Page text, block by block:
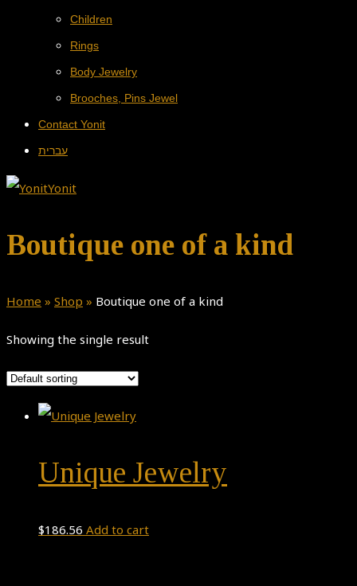
Children
Rings
Body Jewelry
Brooches, Pins Jewel
Contact Yonit
עברית
Boutique one of a kind
Home » Shop » Boutique one of a kind
Showing the single result
Unique Jewelry
$186.56 Add to cart